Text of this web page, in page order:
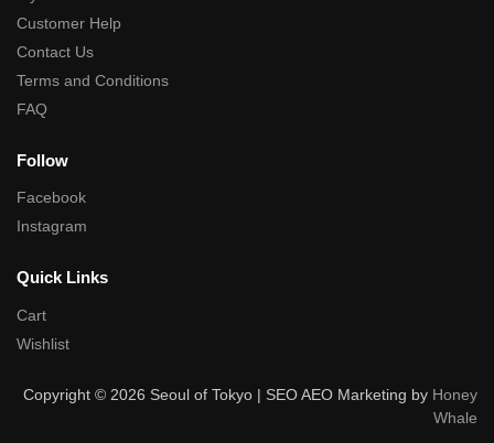
Customer Help
Contact Us
Terms and Conditions
FAQ
Follow
Facebook
Instagram
Quick Links
Cart
Wishlist
Copyright © 2026 Seoul of Tokyo | SEO AEO Marketing by Honey
Whale